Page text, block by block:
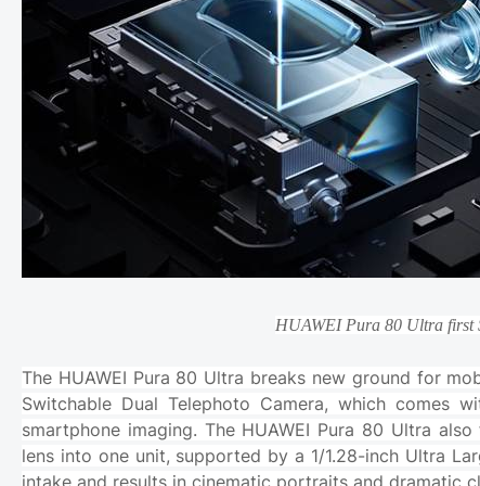
HUAWEI Pura 80 Ultra first
The HUAWEI Pura 80 Ultra breaks new ground for
Switchable Dual Telephoto Camera, which comes
smartphone imaging. The HUAWEI Pura 80 Ultra
lens into one unit, supported by a 1/1.28-inch Ultra